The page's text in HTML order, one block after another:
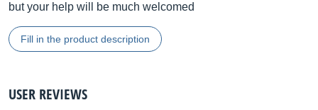
but your help will be much welcomed
Fill in the product description
USER REVIEWS